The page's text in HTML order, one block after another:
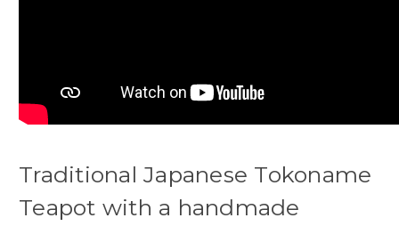
Traditional Japanese Tokoname
Teapot with a handmade